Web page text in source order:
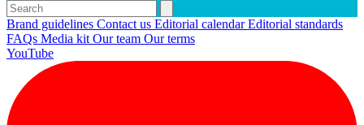
Brand guidelines Contact us Editorial calendarEditorial standards
FAQs Media kit Our team Our terms
YouTube